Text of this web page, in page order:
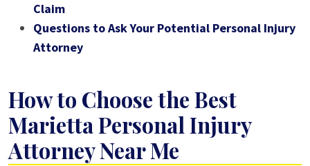
Claim
Questions to Ask Your Potential Personal Injury
Attorney
How to Choose the Best
Marietta Personal Injury
Attorney Near Me